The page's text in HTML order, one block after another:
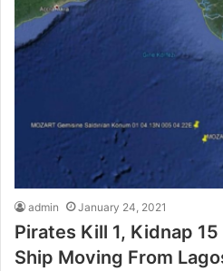
admin January 24, 2021
Pirates Kill 1, Kidnap
Ship Moving From